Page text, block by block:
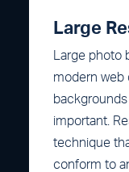
Large
Large photo
modern web
important.
technique
conform to